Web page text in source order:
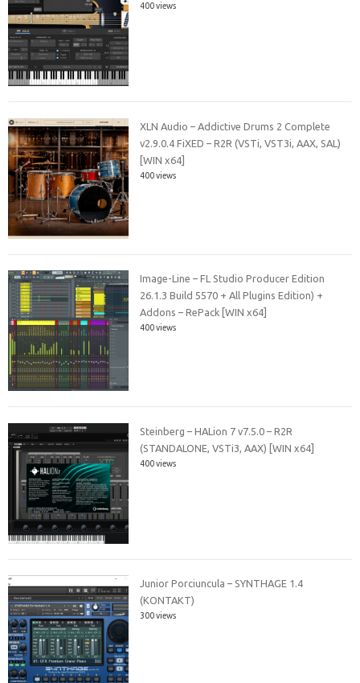
400 views
XLN Audio – Addictive Drums 2 Complete
v2.9.0.4 FiXED – R2R (VSTi, VST3i, AAX, SAL)
[WIN x64]
400 views
Image-Line – FL Studio Producer Edition
26.1.3 Build 5570 + All Plugins Edition) +
Addons – RePack [WIN x64]
400 views
Steinberg – HALion 7 v7.5.0 – R2R
(STANDALONE, VSTi3, AAX) [WIN x64]
400 views
Junior Porciuncula – SYNTHAGE 1.4
(KONTAKT)
300 views